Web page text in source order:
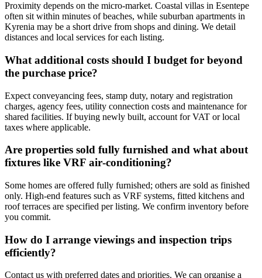
Proximity depends on the micro-market. Coastal villas in Esentepe
often sit within minutes of beaches, while suburban apartments in
Kyrenia may be a short drive from shops and dining. We detail
distances and local services for each listing.
What additional costs should I budget for beyond
the purchase price?
Expect conveyancing fees, stamp duty, notary and registration
charges, agency fees, utility connection costs and maintenance for
shared facilities. If buying newly built, account for VAT or local
taxes where applicable.
Are properties sold fully furnished and what about
fixtures like VRF air‑conditioning?
Some homes are offered fully furnished; others are sold as finished
only. High-end features such as VRF systems, fitted kitchens and
roof terraces are specified per listing. We confirm inventory before
you commit.
How do I arrange viewings and inspection trips
efficiently?
Contact us with preferred dates and priorities. We can organise a